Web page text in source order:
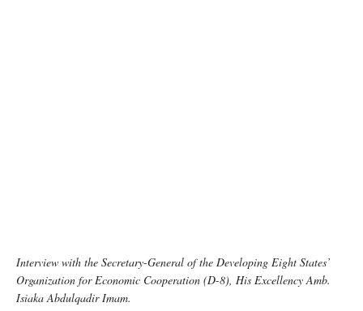
Interview with the Secretary-General of the Developing Eight States’
Organization for Economic Cooperation (D-8), His Excellency Amb.
Isiaka Abdulqadir Imam.